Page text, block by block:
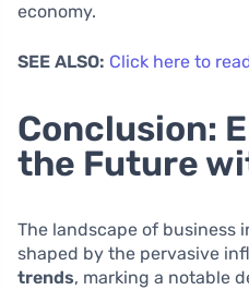
economy.
SEE ALSO: Click here to
Conclusion:
the Future
The landscape of business
shaped by the pervasive
trends, marking a notable